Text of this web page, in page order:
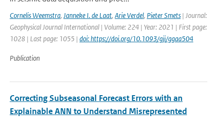
Cornelis Weemstra, Janneke I. de Laat, Arie Verdel, Pieter Smets | Journal:
Geophysical Journal International | Volume: 224 | Year: 2021 | First page:
1028 | Last page: 1055 | doi: https://doi.org/10.1093/gji/ggaa504
Publication
Correcting Subseasonal Forecast Errors with an
Explainable ANN to Understand Misrepresented